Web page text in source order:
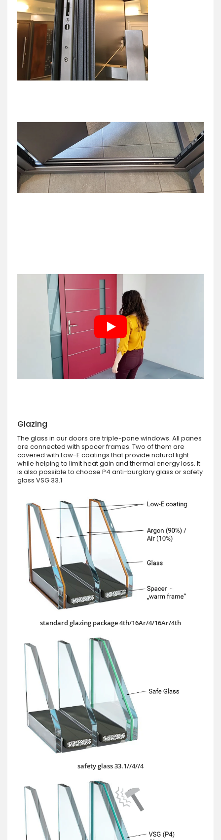
Glazing
The glass in our doors are triple-pane windows. All panes
are connected with spacer frames. Two of them are
covered with Low-E coatings that provide natural light
while helping to limit heat gain and thermal energy loss. It
is also possible to choose P4 anti-burglary glass or safety
glass VSG 33.1
standard glazing package 4th/16Ar/4/16Ar/4th
safety glass 33.1//4//4